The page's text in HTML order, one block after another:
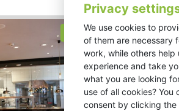
Privacy
We use cookies to
of them are necessary
work, while others help
experience and take
what you are looking
use of all cookies? You
consent by clicking
Retail